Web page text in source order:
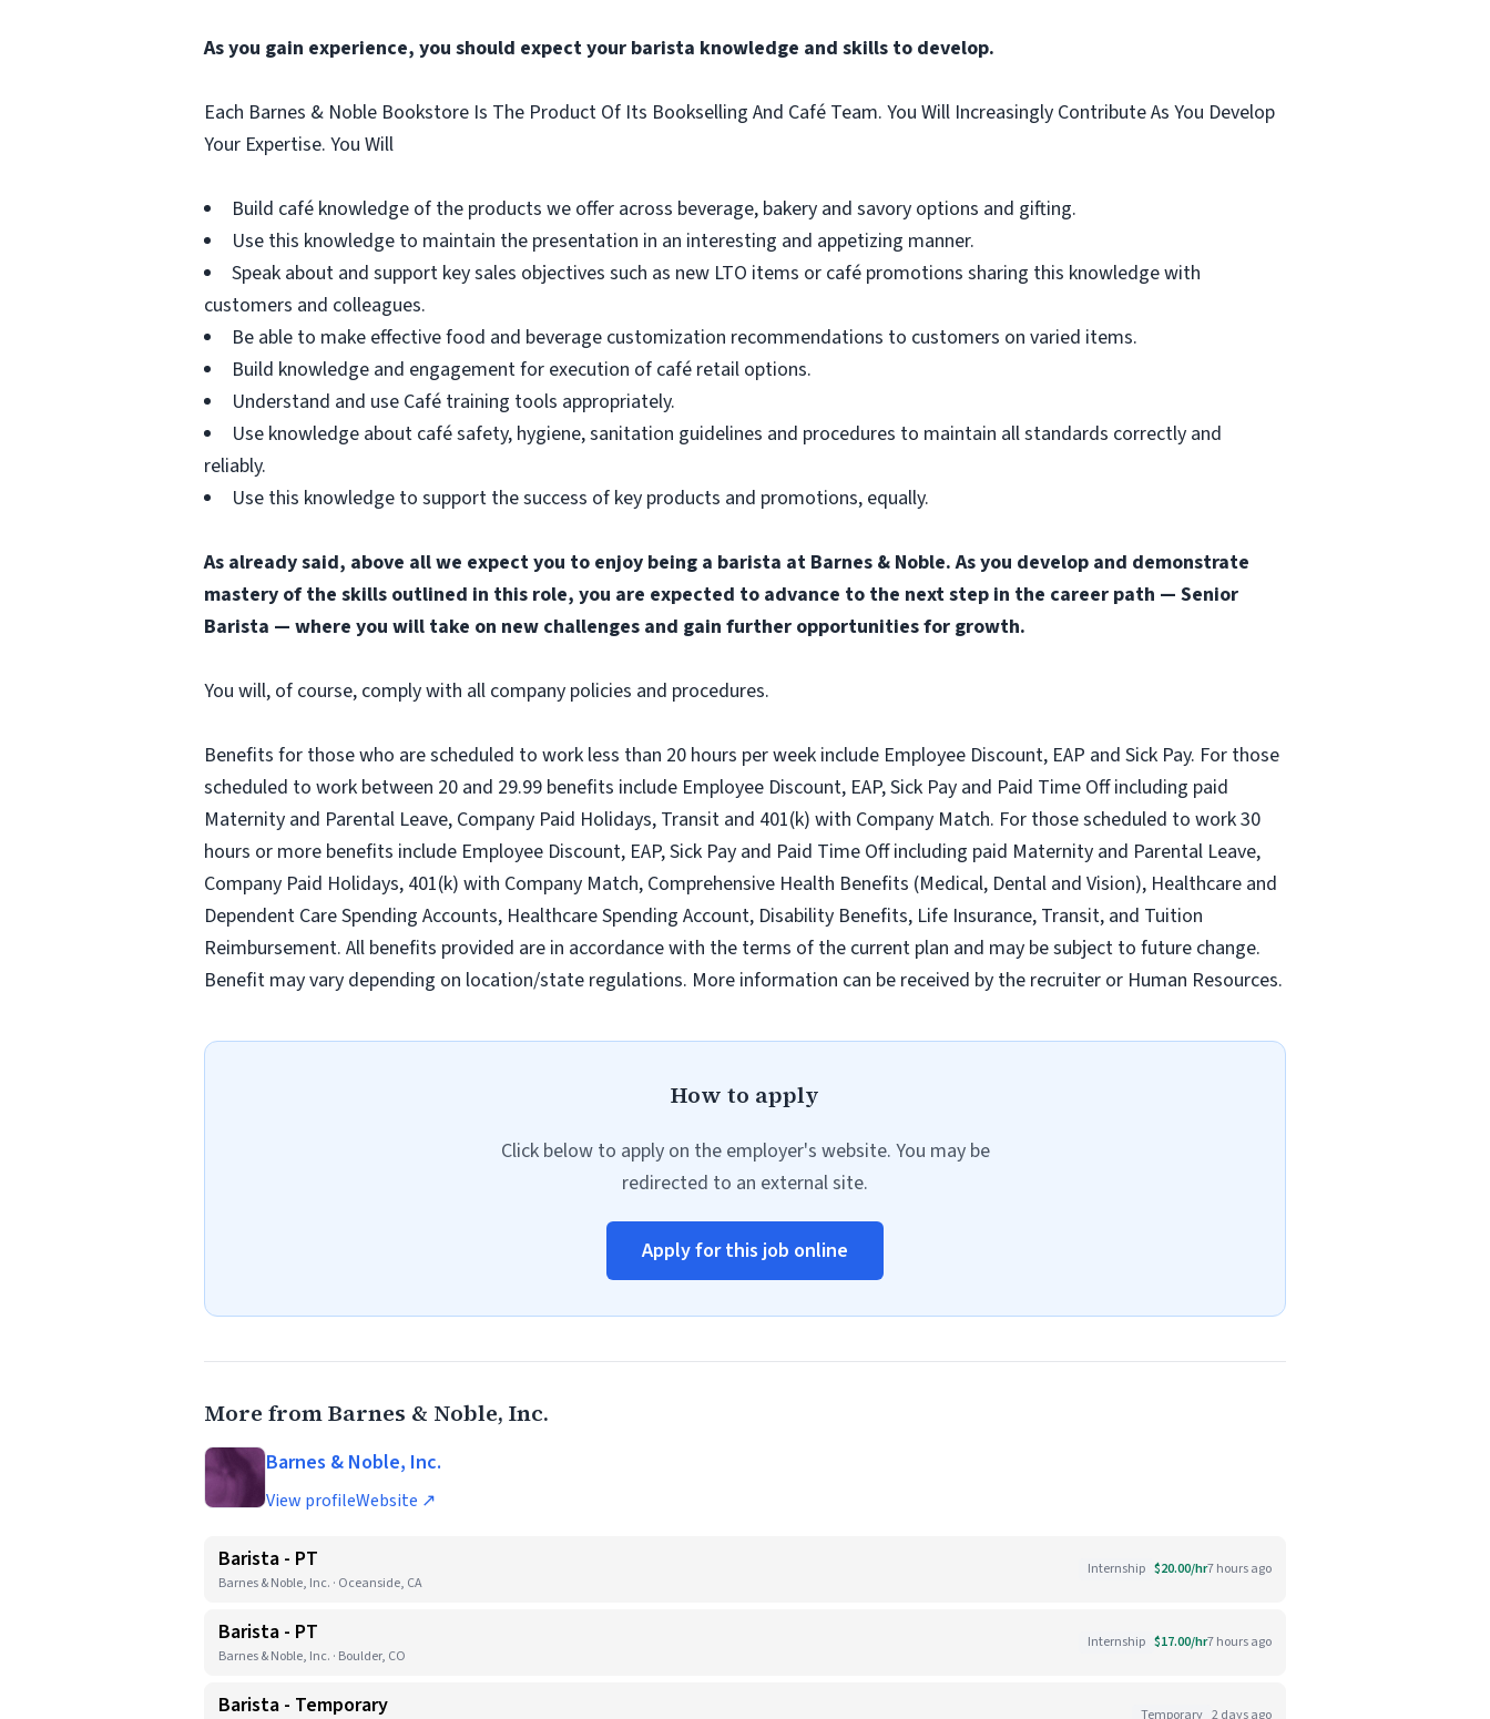
As you gain experience, you should expect your barista knowledge and skills to develop.
Each Barnes & Noble Bookstore Is The Product Of Its Bookselling And Café Team. You Will Increasingly Contribute As You Develop
Your Expertise. You Will
Build café knowledge of the products we offer across beverage, bakery and savory options and gifting.
Use this knowledge to maintain the presentation in an interesting and appetizing manner.
Speak about and support key sales objectives such as new LTO items or café promotions sharing this knowledge with
customers and colleagues.
Be able to make effective food and beverage customization recommendations to customers on varied items.
Build knowledge and engagement for execution of café retail options.
Understand and use Café training tools appropriately.
Use knowledge about café safety, hygiene, sanitation guidelines and procedures to maintain all standards correctly and
reliably.
Use this knowledge to support the success of key products and promotions, equally.
As already said, above all we expect you to enjoy being a barista at Barnes & Noble. As you develop and demonstrate
mastery of the skills outlined in this role, you are expected to advance to the next step in the career path — Senior
Barista — where you will take on new challenges and gain further opportunities for growth.
You will, of course, comply with all company policies and procedures.
Benefits for those who are scheduled to work less than 20 hours per week include Employee Discount, EAP and Sick Pay. For those
scheduled to work between 20 and 29.99 benefits include Employee Discount, EAP, Sick Pay and Paid Time Off including paid
Maternity and Parental Leave, Company Paid Holidays, Transit and 401(k) with Company Match. For those scheduled to work 30
hours or more benefits include Employee Discount, EAP, Sick Pay and Paid Time Off including paid Maternity and Parental Leave,
Company Paid Holidays, 401(k) with Company Match, Comprehensive Health Benefits (Medical, Dental and Vision), Healthcare and
Dependent Care Spending Accounts, Healthcare Spending Account, Disability Benefits, Life Insurance, Transit, and Tuition
Reimbursement. All benefits provided are in accordance with the terms of the current plan and may be subject to future change.
Benefit may vary depending on location/state regulations. More information can be received by the recruiter or Human Resources.
How to apply
Click below to apply on the employer's website. You may be
redirected to an external site.
Apply for this job online
More from Barnes & Noble, Inc.
Barnes & Noble, Inc.
View profileWebsite ↗
Barista - PT
Barnes & Noble, Inc. · Oceanside, CA
Internship $20.00/hr7 hours ago
Barista - PT
Barnes & Noble, Inc. · Boulder, CO
Internship $17.00/hr7 hours ago
Barista - Temporary Temporary 2 days ago